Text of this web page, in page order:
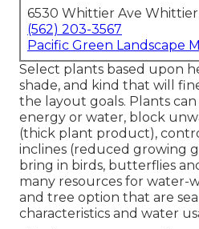
6530 Whittier Ave Whittier,
(562) 203-3567
Pacific Green Landscape
Select plants based upon
shade, and kind that will
the layout goals. Plants
energy or water, block
(thick plant product),
inclines (reduced growing
bring in birds, butterflies
many resources for water-
and tree option that are
characteristics and water